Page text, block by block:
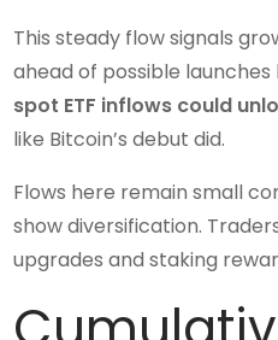
This steady flow signals
ahead of possible
spot ETF inflows could
like Bitcoin’s debut did.
Flows here remain small
show diversification.
upgrades and staking